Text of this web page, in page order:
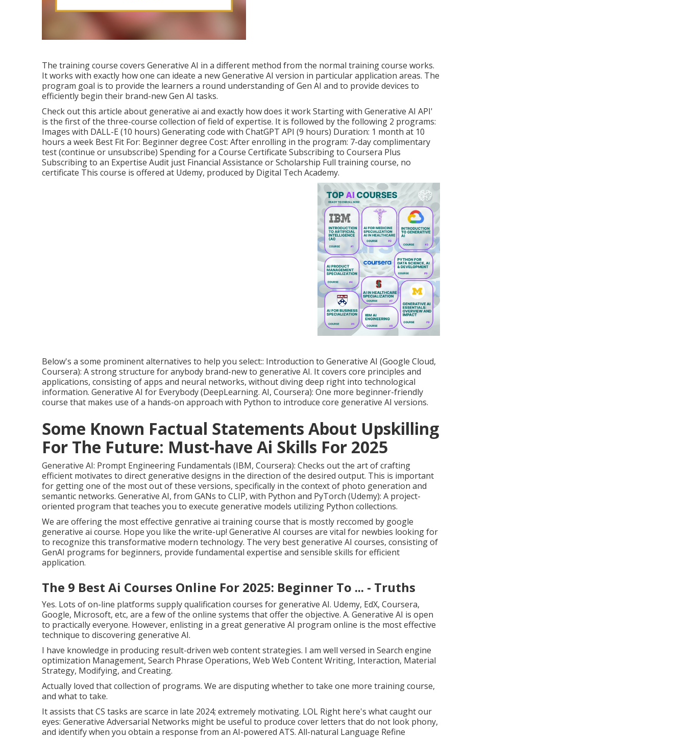
The training course covers Generative AI in a different method from the normal training course works.
It works with exactly how one can ideate a newGenerative AI version in particular application areas. The
program goal is to provide the learners a round understanding of Gen AI and to provide devices to
efficiently begin their brand-new Gen AI tasks.
Check out this article about generative ai and exactly how does it workStarting with Generative AI API'
is the first of the three-course collection of field of expertise. It is followed by the following 2 programs:
Images with DALL-E (10 hours) Generating code with ChatGPT API (9 hours) Duration: 1 month at 10
hours a week Best Fit For: Beginner degree Cost: After enrolling in the program: 7-day complimentary
test (continue or unsubscribe) Spending for a Course Certificate Subscribing to Coursera Plus
Subscribing to an Expertise Audit just Financial Assistance or Scholarship Full training course, no
certificate This course is offered at Udemy, produced by Digital Tech Academy.
Below's a some prominent alternatives to help you select:: Introduction to Generative AI (Google Cloud,
Coursera): A strong structure for anybody brand-new to generative AI. It covers core principles and
applications, consisting of apps and neural networks, without diving deep right into technological
information. Generative AI for Everybody (DeepLearning. AI, Coursera): One more beginner-friendly
course that makes use of a hands-on approach with Python to introduce core generative AI versions.
Some Known Factual Statements About Upskilling
For The Future: Must-have Ai Skills For 2025
Generative AI: Prompt Engineering Fundamentals (IBM, Coursera): Checks out the art of crafting
efficient motivates to direct generative designs in the direction of the desired output. This is important
for getting one of the most out of these versions, specifically in the context of photo generation and
semantic networks. Generative AI, from GANs to CLIP, with Python and PyTorch (Udemy): A project-
oriented program that teaches you to execute generative models utilizing Python collections.
We are offering the most effective genrative ai training course that is mostly reccomed by google
generative ai course. Hope you like the write-up! Generative AI courses are vital for newbies looking for
to recognize this transformative modern technology. The very best generative AI courses, consisting of
GenAI programs for beginners, provide fundamental expertise and sensible skills for efficient
application.
The 9 Best Ai Courses Online For 2025: Beginner To ... - Truths
Yes. Lots of on-line platforms supply qualification courses for generative AI. Udemy, EdX, Coursera,
Google, Microsoft, etc, are a few of the online systems that offer the objective. A. Generative AI is open
to practically everyone. However, enlisting in a great generative AI program online is the most effective
technique to discovering generative AI.
I have knowledge in producing result-driven web content strategies. I am well versed in Search engine
optimization Management, Search Phrase Operations, Web Web Content Writing, Interaction, Material
Strategy, Modifying, and Creating.
Actually loved that collection of programs. We are disputing whether to take one more training course,
and what to take.
It assists that CS tasks are scarce in late 2024; extremely motivating. LOL Right here's what caught our
eyes: Generative Adversarial Networks might be useful to produce cover letters that do not look phony,
and identify when you obtain a response from an AI-powered ATS. All-natural Language Refine